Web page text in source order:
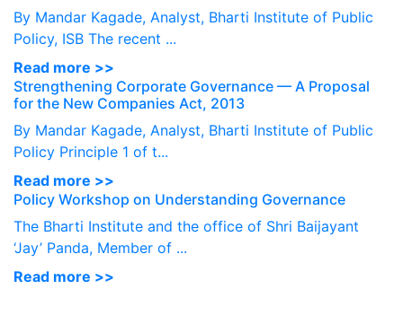
By Mandar Kagade, Analyst, Bharti Institute of Public
Policy, ISB The recent ...
Read more >>
Strengthening Corporate Governance — A Proposal
for the New Companies Act, 2013
By Mandar Kagade, Analyst, Bharti Institute of Public
Policy Principle 1 of t...
Read more >>
Policy Workshop on Understanding Governance
The Bharti Institute and the office of Shri Baijayant
‘Jay’ Panda, Member of ...
Read more >>